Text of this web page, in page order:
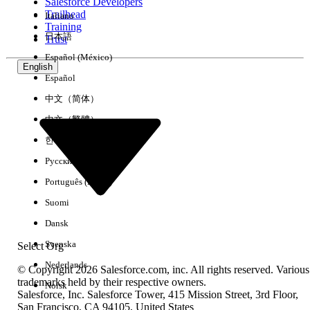
Improved Scalability:
volume growth and provides headroom for
less than hour refresh cadence
Operational Resilience:
architecture and automated failover
capabilities improve service availability and
reduce risk of prolonged outages.
No Customer Impact nor any action required by Admins
The migration is designed for
No changes to Admin Insights workbooks, data
sources, or dashboards
Trailhead
Training
Trust
English
Select Org
Italiano
日本語
Español (México)
Español
中文（简体）
中文（繁體）
한국어
Русский
Português (Brasil)
Suomi
Dansk
Svenska
Nederlands
Norsk
© Copyright 2026 Salesforce.com, inc. All rights reserved. Various
trademarks held by their respective owners.
Salesforce, Inc. Salesforce Tower, 415 Mission Street, 3rd Floor,
San Francisco, CA 94105, United States